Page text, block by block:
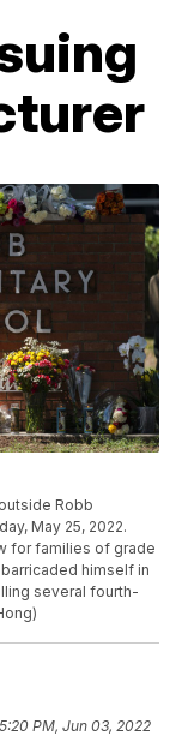
Robb
May 25, 2022.
for families of grade
himself in
several fourth-
5:20 PM, Jun 03, 2022